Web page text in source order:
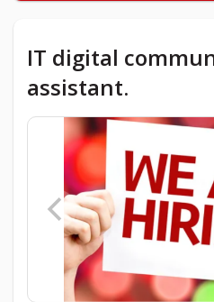
IT digital
assistant.